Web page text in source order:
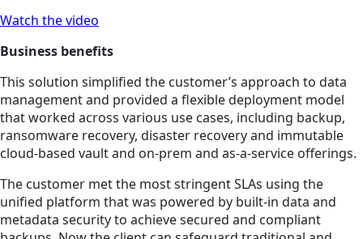
Watch the video
Business benefits
This solution simplified the customer’s approach to data
management and provided a flexible deployment model
that worked across various use cases, including backup,
ransomware recovery, disaster recovery and immutable
cloud-based vault and on-prem and as-a-service offerings.
The customer met the most stringent SLAs using the
unified platform that was powered by built-in data and
metadata security to achieve secured and compliant